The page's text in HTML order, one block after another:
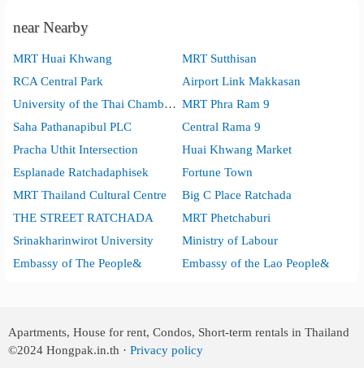
near Nearby
MRT Huai Khwang
MRT Sutthisan
RCA Central Park
Airport Link Makkasan
University of the Thai Chamber of Commerce MRT Phra Ram 9
Saha Pathanapibul PLC
Central Rama 9
Pracha Uthit Intersection
Huai Khwang Market
Esplanade Ratchadaphisek
Fortune Town
MRT Thailand Cultural Centre
Big C Place Ratchada
THE STREET RATCHADA
MRT Phetchaburi
Srinakharinwirot University
Ministry of Labour
Embassy of The People&
Embassy of the Lao People&
Apartments, House for rent, Condos, Short-term rentals in Thailand
©2024 Hongpak.in.th ·Privacy policy